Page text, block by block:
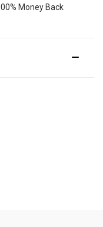
Money Back